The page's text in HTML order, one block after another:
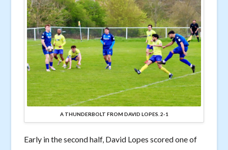
A THUNDERBOLT FROM DAVID LOPES. 2-1
Early in the second half, David Lopes scored one of